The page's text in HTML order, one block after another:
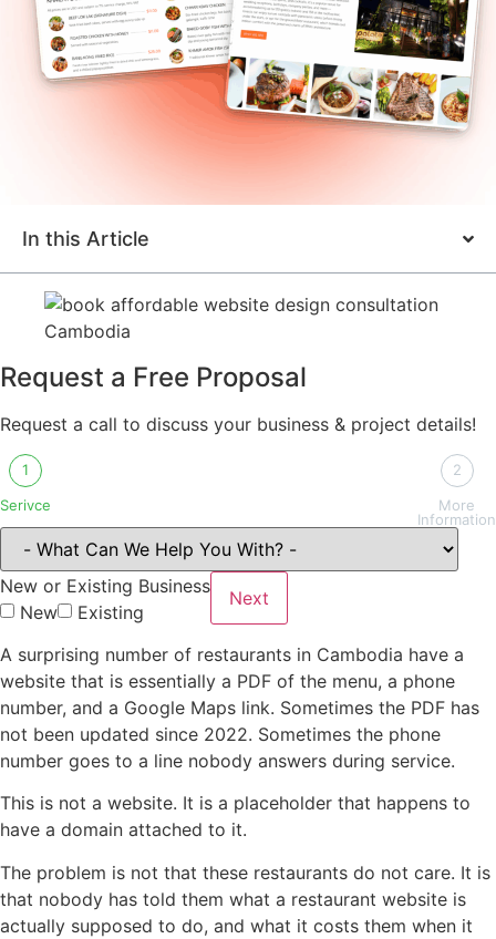
In this Article
Request a Free Proposal
Request a call to discuss your business & project details!
1
Serivce
2
More
Information
New or Existing Business
New
Existing
Next
A surprising number of restaurants in Cambodia have a
website that is essentially a PDF of the menu, a phone
number, and a Google Maps link. Sometimes the PDF has
not been updated since 2022. Sometimes the phone
number goes to a line nobody answers during service.
This is not a website. It is a placeholder that happens to
have a domain attached to it.
The problem is not that these restaurants do not care. It is
that nobody has told them what a restaurant website is
actually supposed to do, and what it costs them when it